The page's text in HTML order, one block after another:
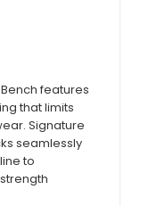
features
that limits
Signature
seamlessly
to